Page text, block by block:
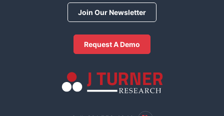
Join Our Newsletter
Request A Demo